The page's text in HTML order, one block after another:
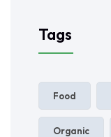
Tags
Food
Organic